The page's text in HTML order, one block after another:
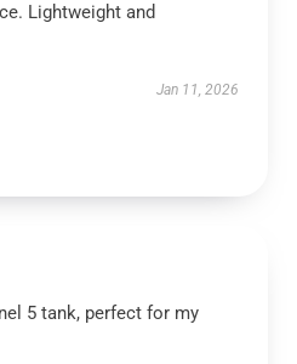
Lightweight and
Jan 11, 2026
5 tank, perfect for my